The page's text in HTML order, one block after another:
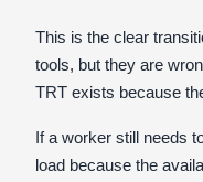
This is the clear
tools, but they are
TRT exists because
If a worker still needs
load because the